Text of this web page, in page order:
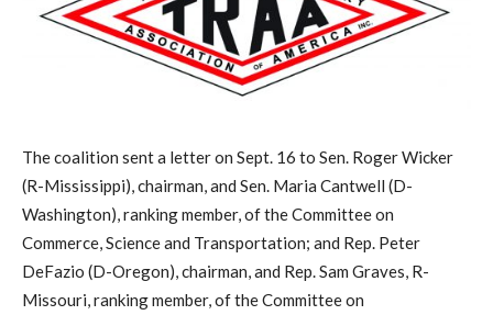
The coalition sent a letter on Sept. 16 to Sen. Roger Wicker
(R-Mississippi), chairman, and Sen. Maria Cantwell (D-
Washington), ranking member, of the Committee on
Commerce, Science and Transportation; and Rep. Peter
DeFazio (D-Oregon), chairman, and Rep. Sam Graves, R-
Missouri, ranking member, of the Committee on